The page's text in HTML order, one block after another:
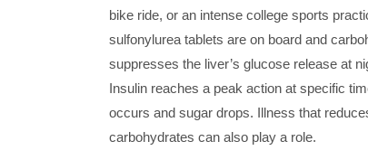
bike ride, or an intense college sports
sulfonylurea tablets are on board and
suppresses the liver’s glucose release at
Insulin reaches a peak action at specific
occurs and sugar drops. Illness that
carbohydrates can also play a role.